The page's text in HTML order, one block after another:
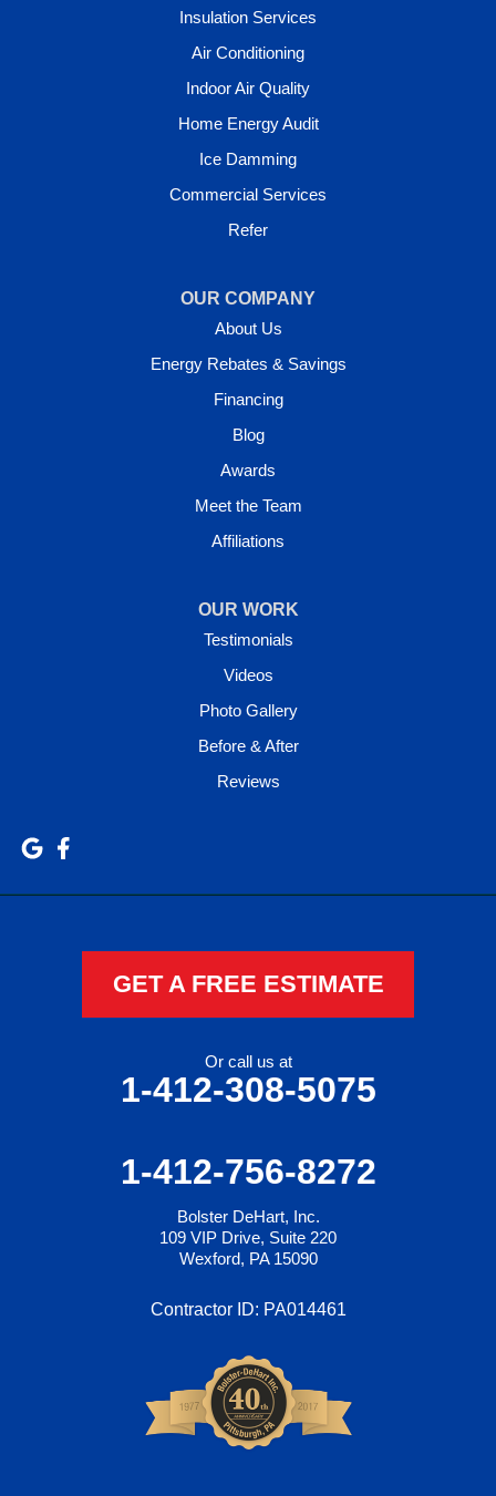
Insulation Services
Air Conditioning
Indoor Air Quality
Home Energy Audit
Ice Damming
Commercial Services
Refer
OUR COMPANY
About Us
Energy Rebates & Savings
Financing
Blog
Awards
Meet the Team
Affiliations
OUR WORK
Testimonials
Videos
Photo Gallery
Before & After
Reviews
GET A FREE ESTIMATE
Or call us at
1-412-308-5075
1-412-756-8272
Bolster DeHart, Inc.
109 VIP Drive, Suite 220
Wexford, PA 15090
Contractor ID: PA014461